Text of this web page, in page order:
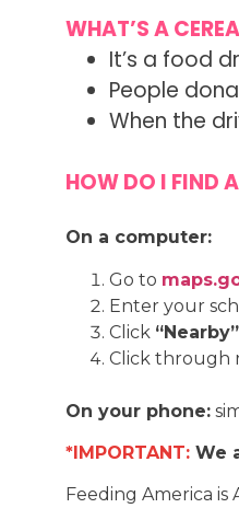
WHAT’S A
It’s a food
People
When the
HOW DO I FIND
On a computer:
Go to
Enter your
Click “Nearby”
Click through
On your phone:
*IMPORTANT: We
Feeding America